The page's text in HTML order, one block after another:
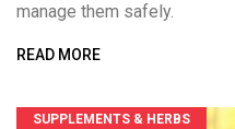
manage them safely.
READ MORE
SUPPLEMENTS & HERBS